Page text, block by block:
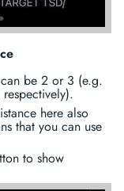
be 2 or 3 (e.g.
here also
that you can use
to show